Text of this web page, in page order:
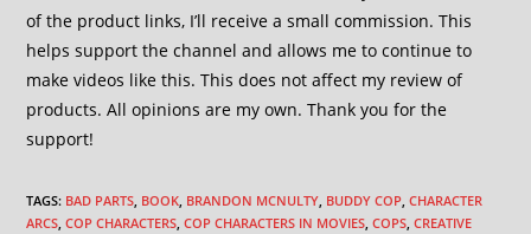
of the product links, I’ll receive a small commission. This
helps support the channel and allows me to continue to
make videos like this. This does not affect my review of
products. All opinions are my own. Thank you for the
support!
TAGS: BAD PARTS BOOK BRANDON MCNULTY BUDDY COP CHARACTER
ARCS COP CHARACTERS COP CHARACTERS IN MOVIES COPS CREATIVE